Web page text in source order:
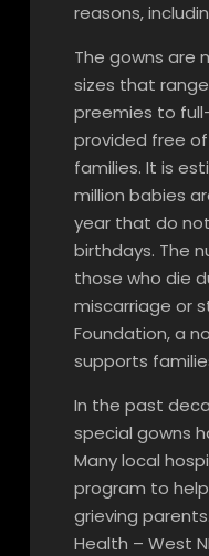
reasons,
The gowns are
sizes that
preemies to
provided free
families. It is
million babies
year that do
birthdays. The
those who die
miscarriage or
Foundation, a
supports
In the past
special gowns
Many local
program to
grieving
Health – West